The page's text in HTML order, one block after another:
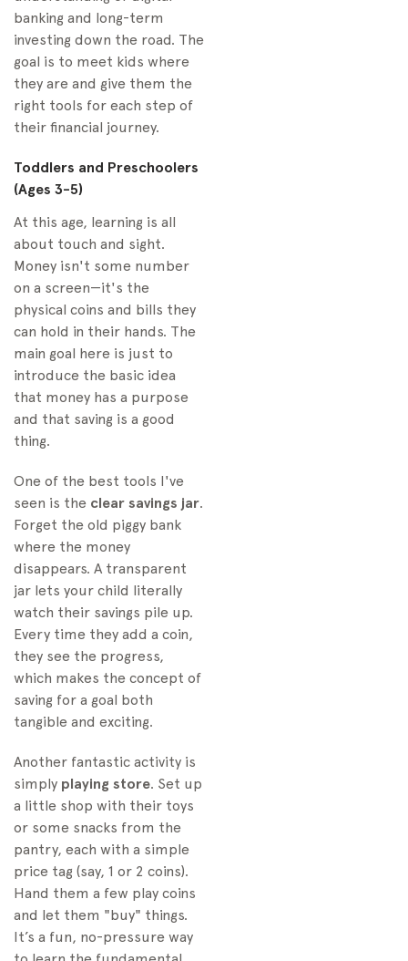
banking and long-term
investing down the road. The
goal is to meet kids where
they are and give them the
right tools for each step of
their financial journey.
Toddlers and Preschoolers
(Ages 3-5)
At this age, learning is all
about touch and sight.
Money isn't some number
on a screen—it's the
physical coins and bills they
can hold in their hands. The
main goal here is just to
introduce the basic idea
that money has a purpose
and that saving is a good
thing.
One of the best tools I've
seen is the clear savings jar.
Forget the old piggy bank
where the money
disappears. A transparent
jar lets your child literally
watch their savings pile up.
Every time they add a coin,
they see the progress,
which makes the concept of
saving for a goal both
tangible and exciting.
Another fantastic activity is
simply playing store. Set up
a little shop with their toys
or some snacks from the
pantry, each with a simple
price tag (say, 1 or 2 coins).
Hand them a few play coins
and let them "buy" things.
It’s a fun, no-pressure way